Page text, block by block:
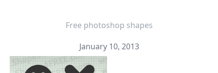
Free photoshop shapes
January 10, 2013